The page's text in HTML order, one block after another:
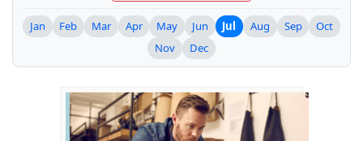
Jan Feb Mar Apr May Jun Jul Aug Sep
Oct
Nov
Dec